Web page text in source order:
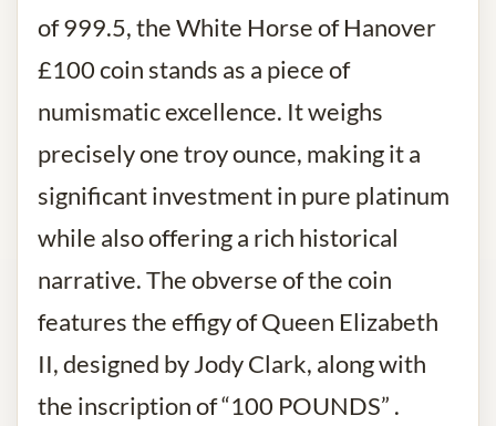
of 999.5, the White Horse of Hanover
£100 coin stands as a piece of
numismatic excellence. It weighs
precisely one troy ounce, making it a
significant investment in pure platinum
while also offering a rich historical
narrative. The obverse of the coin
features the effigy of Queen Elizabeth
II, designed by Jody Clark, along with
the inscription of “100 POUNDS” .